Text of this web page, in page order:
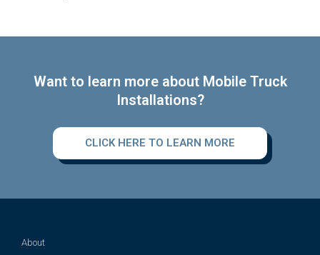
Want to learn more about Mobile Truck
Installations?
CLICK HERE TO LEARN MORE
About